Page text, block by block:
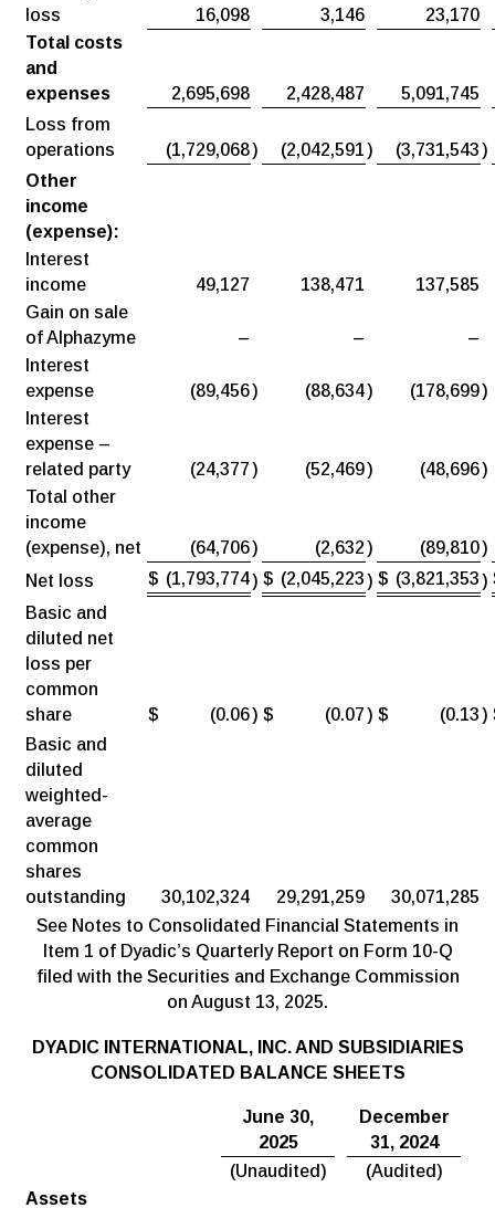
loss
16,098 3,146
23,170
Total costs
and
expenses
2,695,698 2,428,487
5,091,745
Loss from
operations
(1,729,068) (2,042,591 ) (3,731,543 )
Other
income
(expense):
Interest
income
49,127 138,471
137,585
Gain on sale
of Alphazyme
– –
–
Interest
expense
(89,456) (88,634) (178,699)
Interest
expense –
related party
(24,377 ) (52,469) (48,696)
Total other
income
(expense), net
(64,706) (2,632 ) (89,810)
Net loss
$ (1,793,774) $ (2,045,223 ) $ (3,821,353 )
Basic and
diluted net
loss per
common
share
$ (0.06) $ (0.07 ) $ (0.13 )
Basic and
diluted
weighted-
average
common
shares
outstanding
30,102,324 29,291,259
30,071,285
See Notes to Consolidated Financial Statements in
Item 1 of Dyadic’s Quarterly Report on Form 10-Q
filed with the Securities and Exchange Commission
on August 13, 2025.
DYADIC INTERNATIONAL, INC. AND SUBSIDIARIES
CONSOLIDATED BALANCE SHEETS
June 30,
2025
December
31, 2024
(Unaudited)
(Audited)
Assets